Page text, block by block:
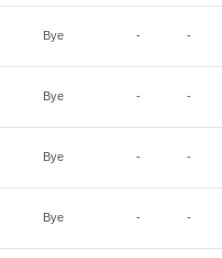
Bye - -
Bye - -
Bye - -
Bye - -